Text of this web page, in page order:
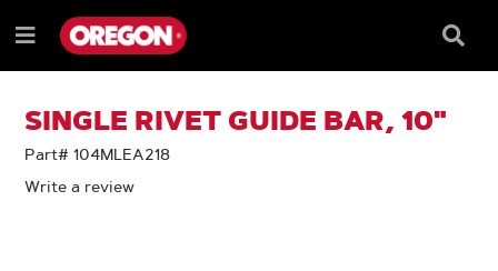
TO
CONTENT
TO
NAVIGATION
MENU
Menu
Box
SINGLE RIVET GUIDE BAR, 10"
Part# 104MLEA218
Write a review